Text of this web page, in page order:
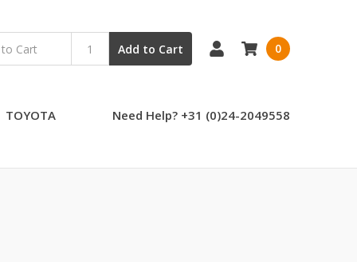
Add to Cart 0
TOYOTA Need Help? +31 (0)24-2049558